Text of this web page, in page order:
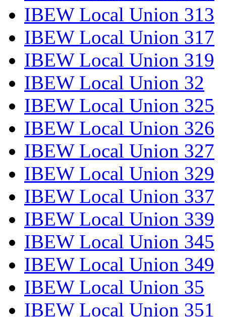
IBEW Local Union 313
IBEW Local Union 317
IBEW Local Union 319
IBEW Local Union 32
IBEW Local Union 325
IBEW Local Union 326
IBEW Local Union 327
IBEW Local Union 329
IBEW Local Union 337
IBEW Local Union 339
IBEW Local Union 345
IBEW Local Union 349
IBEW Local Union 35
IBEW Local Union 351